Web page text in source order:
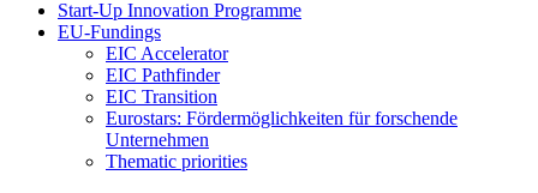
Start-Up Innovation Programme
EU-Fundings
EIC Accelerator
EIC Pathfinder
EIC Transition
Eurostars: Fördermöglichkeiten für forschende
Unternehmen
Thematic priorities